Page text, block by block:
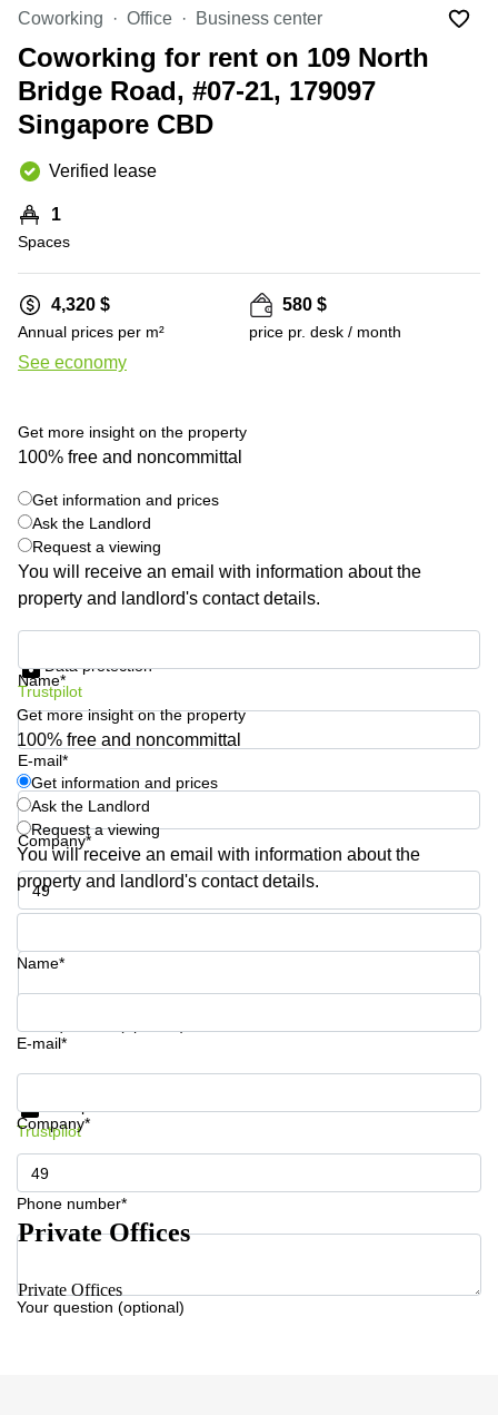
Suntec
City
Office
Space
Orchard
Coworking
in
Tampines
Coworking
Virtual
Office in
Singapore
in
Singapore
Business
Centre
in
Orchard
Coworking Office Business center
Coworking for rent on 109 North
Bridge Road, #07-21, 179097
Singapore CBD
Verified lease
1
Spaces
4,320 $
Annual prices per m²
See economy
580 $
price pr. desk / month
Get more insight on the property
100% free and noncommittal
Get information and prices
Ask the Landlord
Request a viewing
You will receive an email with information about the
property and landlord's contact details.
Name*
E-mail*
Company*
Phone number*
Data protection
Trustpilot
Get more insight on the property
100% free and noncommittal
Get information and prices
Ask the Landlord
Request a viewing
You will receive an email with information about the
property and landlord's contact details.
Name*
E-mail*
Company*
Phone number*
Your question (optional)
Get information and prices
Trustpilot
Private Offices
Private Offices